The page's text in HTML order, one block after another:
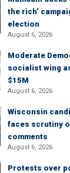
the rich’
election
August 6, 2026
Moderate
socialist wing
$15M
August 6, 2026
Wisconsin
faces scrutiny
comments
August 6, 2026
Protests over